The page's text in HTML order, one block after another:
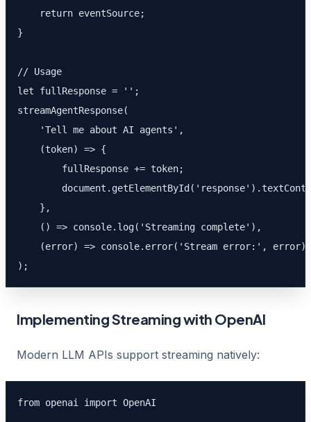
    return eventSource;
}
// Usage
let fullResponse = '';
streamAgentResponse(
    'Tell me about AI agents',
    (token) => {
        fullResponse += token;
    },
    () => console.log('Streaming complete'),
    (error) => console.error('Stream error:', error)
);
Implementing Streaming with OpenAI
Modern LLM APIs support streaming natively:
from openai import OpenAI